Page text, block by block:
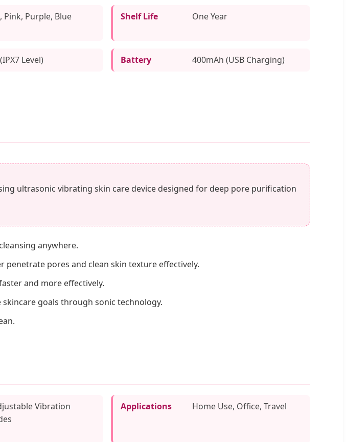
Pink, Purple, Blue Shelf Life One Year
Level) Battery 400mAh (USB Charging)
ultrasonic vibrating skin care device designed for deep pore purification
anywhere.
pores and clean skin texture effectively.
and more effectively.
goals through sonic technology.
Vibration
Applications Home Use, Office, Travel